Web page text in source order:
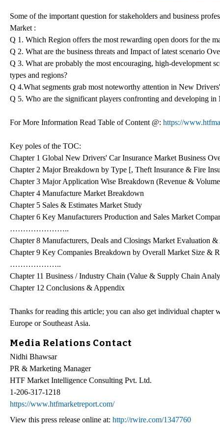
Some of the important question for stakeholders and business
Market :
Q 1. Which Region offers the most rewarding open doors for the
Q 2. What are the business threats and Impact of latest scenario
Q 3. What are probably the most encouraging, high-development
types and regions?
Q 4.What segments grab most noteworthy attention in New
Q 5. Who are the significant players confronting and developing
For More Information Read Table of Content @: https://
Key poles of the TOC:
Chapter 1 Global New Drivers' Car Insurance Market Business
Chapter 2 Major Breakdown by Type [, Theft Insurance & Fire
Chapter 3 Major Application Wise Breakdown (Revenue &
Chapter 4 Manufacture Market Breakdown
Chapter 5 Sales & Estimates Market Study
Chapter 6 Key Manufacturers Production and Sales Market
…………………..
Chapter 8 Manufacturers, Deals and Closings Market Evaluation &
Chapter 9 Key Companies Breakdown by Overall Market Size &
………………..
Chapter 11 Business / Industry Chain (Value & Supply Chain
Chapter 12 Conclusions & Appendix
Thanks for reading this article; you can also get individual
Europe or Southeast Asia.
Media Relations Contact
Nidhi Bhawsar
PR & Marketing Manager
HTF Market Intelligence Consulting Pvt. Ltd.
1-206-317-1218
https://www.htfmarketreport.com/
View this press release online at: http://rwire.com/1347760